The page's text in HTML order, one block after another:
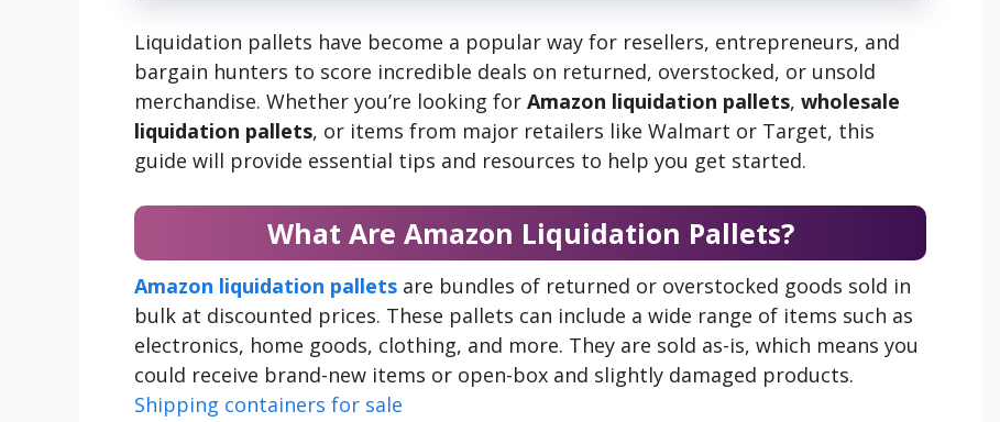
Liquidation pallets have become a popular way for resellers, entrepreneurs, and
bargain hunters to score incredible deals on returned, overstocked, or unsold
merchandise. Whether you’re looking for Amazon liquidation pallets, wholesale
liquidation pallets, or items from major retailers like Walmart or Target, this
guide will provide essential tips and resources to help you get started.
What Are Amazon Liquidation Pallets?
Amazon liquidation pallets are bundles of returned or overstocked goods sold in
bulk at discounted prices. These pallets can include a wide range of items such as
electronics, home goods, clothing, and more. They are sold as-is, which means you
could receive brand-new items or open-box and slightly damaged products.
Shipping containers for sale